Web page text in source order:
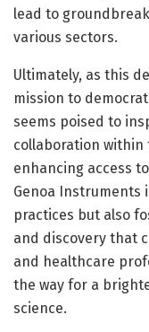
lead to
various sectors.
Ultimately, as this
mission to
seems poised to
collaboration within
enhancing access
Genoa Instruments
practices but also
and discovery that
and healthcare
the way for a
science.